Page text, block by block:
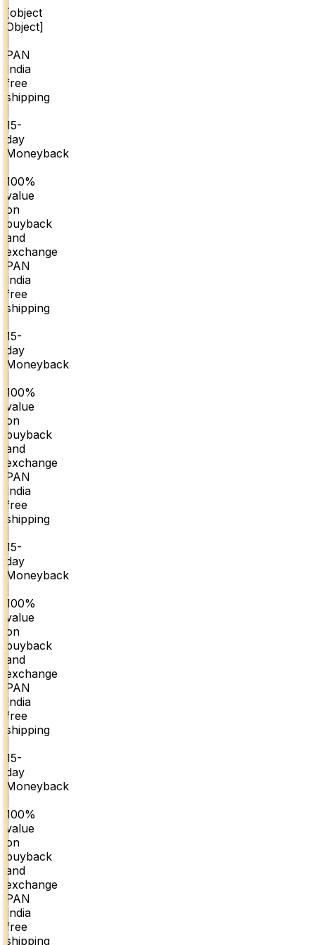
[object
Object]
PAN
India
free
shipping
15-
day
Moneyback
100%
value
on
buyback
and
exchange
PAN
India
free
shipping
15-
day
Moneyback
100%
value
on
buyback
and
exchange
PAN
India
free
shipping
15-
day
Moneyback
100%
value
on
buyback
and
exchange
PAN
India
free
shipping
15-
day
Moneyback
100%
value
on
buyback
and
exchange
PAN
India
free
shipping